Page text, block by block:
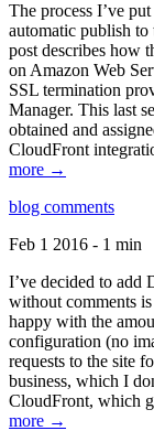
The process I’ve
automatic publish
post describes how
on Amazon Web
SSL termination
Manager. This last
obtained and
CloudFront
more →
blog comments
Feb 1 2016 - 1 min
I’ve decided to add
without comments
happy with the
configuration (no
requests to the site
business, which I
CloudFront, which
more →